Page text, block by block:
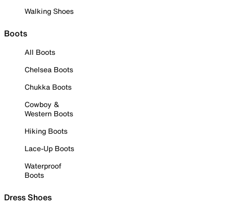
Walking Shoes
Boots
All Boots
Chelsea Boots
Chukka Boots
Cowboy &
Western Boots
Hiking Boots
Lace-Up Boots
Waterproof
Boots
Dress Shoes